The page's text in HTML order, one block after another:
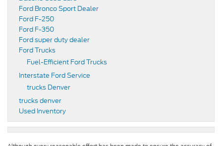
Ford Bronco Sport Dealer
Ford F-250
Ford F-350
Ford super duty dealer
Ford Trucks
Fuel-Efficient Ford Trucks
Interstate Ford Service
trucks Denver
trucks denver
Used Inventory